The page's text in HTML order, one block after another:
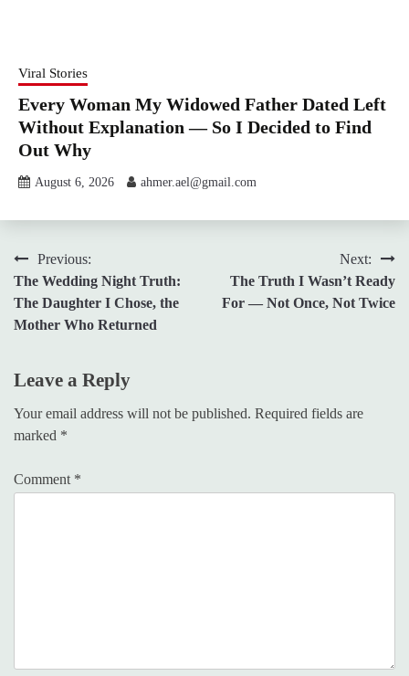
Viral Stories
Every Woman My Widowed Father Dated Left
Without Explanation — So I Decided to Find
Out Why
August 6, 2026 ahmer.ael@gmail.com
Post
navigation
Previous:
The Wedding Night Truth:
The Daughter I Chose, the
Mother Who Returned
Next:
The Truth I Wasn’t Ready
For — Not Once, Not Twice
Leave a Reply
Your email address will not be published. Required fields are
marked *
Comment *